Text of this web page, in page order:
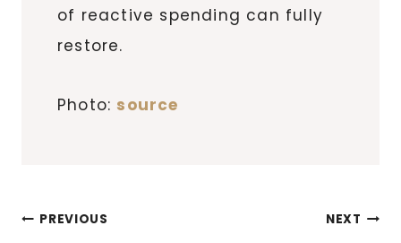
of reactive spending can fully
restore.
Photo: source
Post
PREVIOUS NEXT